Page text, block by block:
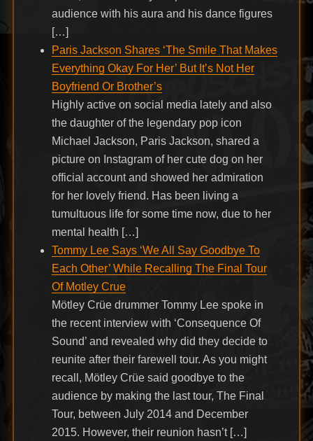
audience with his aura and his dance figures
[…]
Paris Jackson Shares ‘The Smile That Makes
Everything Okay For Her’ But It’s Not Her
Boyfriend Or Brother’s
Highly active on social media lately and also
the daughter of the legendary pop icon
Michael Jackson, Paris Jackson, shared a
picture on Instagram of her cute dog on her
official account and showed her admiration
for her lovely friend. Has been living a
tumultuous life for some time now, due to her
mental health […]
Tommy Lee Says ‘We All Say Goodbye To
Each Other’ While Recalling The Final Tour
Of Motley Crue
Mötley Crüe drummer Tommy Lee spoke in
the recent interview with ‘Consequence Of
Sound’ and revealed why did they decide to
reunite after their farewell tour. As you might
recall, Mötley Crüe said goodbye to the
audience by making the last tour, The Final
Tour, between July 2014 and December
2015. However, their reunion hasn’t […]